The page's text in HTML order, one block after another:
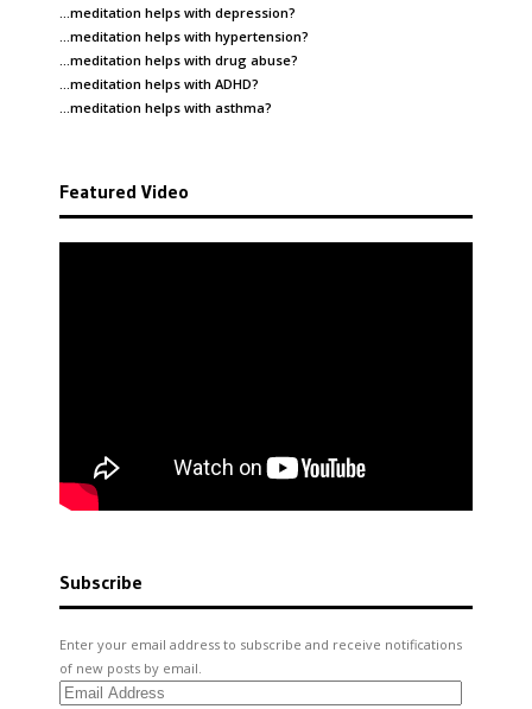
…meditation helps with depression?
…meditation helps with hypertension?
…meditation helps with drug abuse?
…meditation helps with ADHD?
…meditation helps with asthma?
Featured Video
Subscribe
Enter your email address to subscribe and receive notifications
of new posts by email.
Email